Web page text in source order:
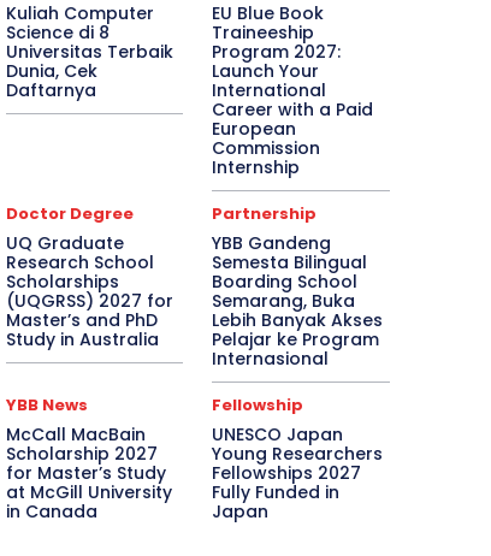
Kuliah Computer
Science di 8
Universitas Terbaik
Dunia, Cek
Daftarnya
EU Blue Book
Traineeship
Program 2027:
Launch Your
International
Career with a Paid
European
Commission
Internship
Doctor Degree
UQ Graduate
Research School
Scholarships
(UQGRSS) 2027 for
Master’s and PhD
Study in Australia
Partnership
YBB Gandeng
Semesta Bilingual
Boarding School
Semarang, Buka
Lebih Banyak Akses
Pelajar ke Program
Internasional
YBB News
McCall MacBain
Scholarship 2027
for Master’s Study
at McGill University
in Canada
Fellowship
UNESCO Japan
Young Researchers
Fellowships 2027
Fully Funded in
Japan